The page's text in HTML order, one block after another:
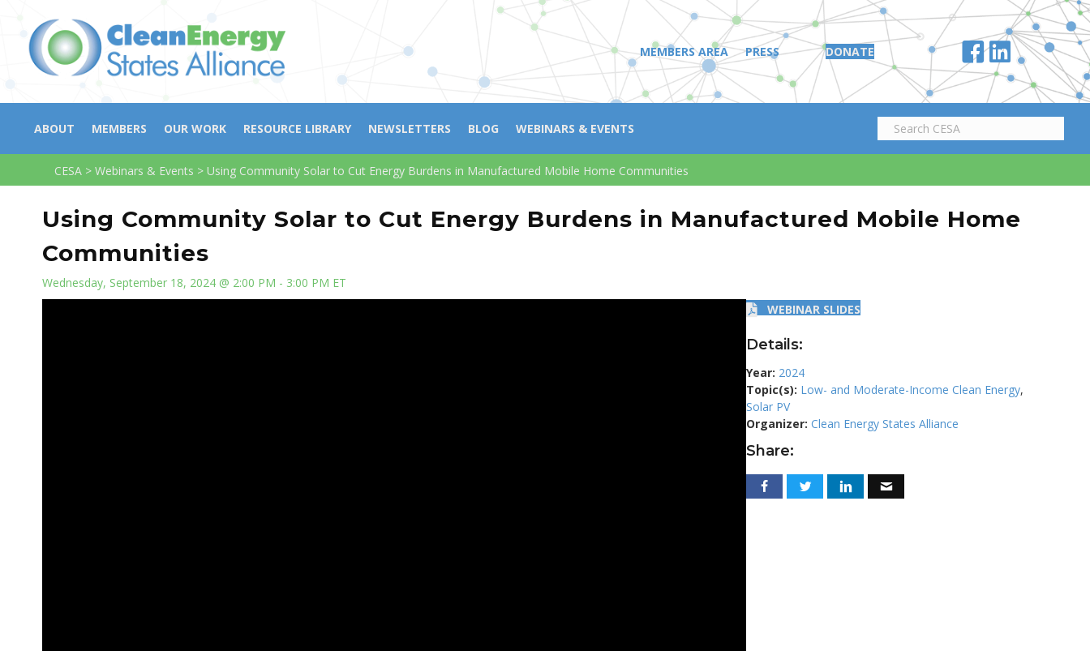
MEMBERS AREA PRESS DONATE
ABOUT MEMBERS OUR WORK RESOURCE LIBRARY NEWSLETTERS BLOG WEBINARS & EVENTS
CESA > Webinars & Events > Using Community Solar to Cut Energy Burdens in Manufactured Mobile Home Communities
Using Community Solar to Cut Energy Burdens in Manufactured Mobile Home
Communities
Wednesday, September 18, 2024 @ 2:00 PM - 3:00 PM ET
WEBINAR SLIDES
Details:
Year: 2024
Topic(s): Low- and Moderate-Income Clean Energy,
Solar PV
Organizer: Clean Energy States Alliance
Share: